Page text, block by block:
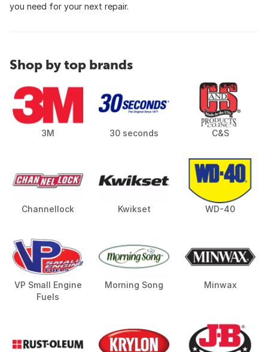
you need for your next repair.
Shop by top brands
3M 30 seconds C&S
Channellock Kwikset WD-40
VP Small Engine
Fuels
Morning Song Minwax